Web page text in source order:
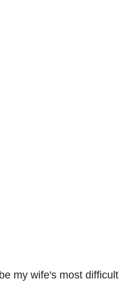
my wife's most difficult